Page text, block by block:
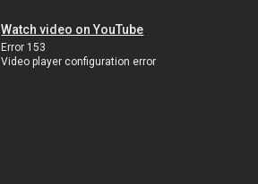
Watch video on YouTube
Error 153
Video player configuration error